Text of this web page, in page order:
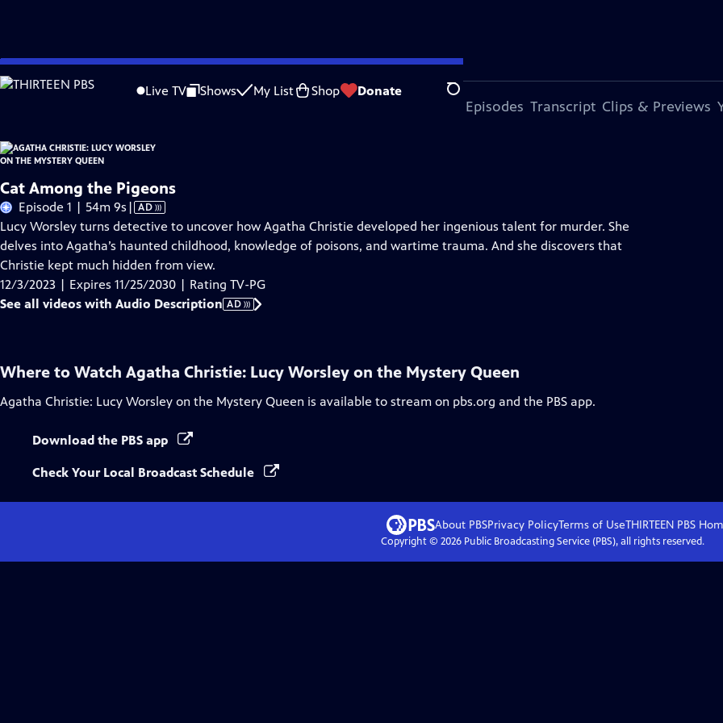
Skip
to
Live TV Shows My List Shop Donate Search
Problems playing video? Report a Problem |Closed Captioning Feedback
More Episodes Transcript Clips & Previews
Cat Among the Pigeons
Episode 1 | 54m 9s Video
has
Audio
Description
| AD
Lucy Worsley turns detective to uncover how Agatha Christie developed her ingenious talent for murder. She
delves into Agatha’s haunted childhood, knowledge of poisons, and wartime trauma. And she discovers that
Christie kept much hidden from view.
12/3/2023 | Expires 11/25/2030 | Rating TV-PG
See all videos with Audio Description AD
Where to Watch Agatha Christie: Lucy Worsley on the Mystery Queen
Agatha Christie: Lucy Worsley on the Mystery Queen is available to stream on pbs.org and the PBS app.
Download the PBS app
Check Your Local Broadcast Schedule
About PBSPrivacy PolicyTerms of UseTHIRTEEN PBS
Copyright © 2026Public Broadcasting Service (PBS), all rights reserved.